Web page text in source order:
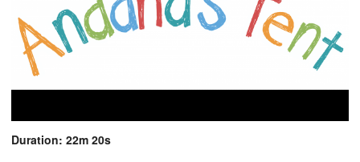
Duration: 22m 20s